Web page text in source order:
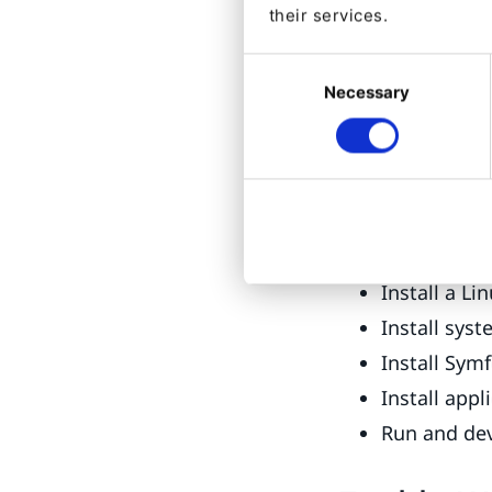
their services.
Necessary
While the
hands on
testing and
Install a
Install
Install
Install
Run and